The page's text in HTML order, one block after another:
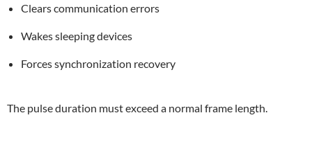
Clears communication errors
Wakes sleeping devices
Forces synchronization recovery
The pulse duration must exceed a normal frame length.